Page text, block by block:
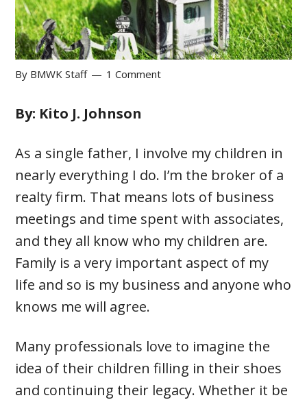
By BMWK Staff 1 Comment
By: Kito J. Johnson
As a single father, I involve my children in
nearly everything I do. I’m the broker of a
realty firm. That means lots of business
meetings and time spent with associates,
and they all know who my children are.
Family is a very important aspect of my
life and so is my business and anyone who
knows me will agree.
Many professionals love to imagine the
idea of their children filling in their shoes
and continuing their legacy. Whether it be